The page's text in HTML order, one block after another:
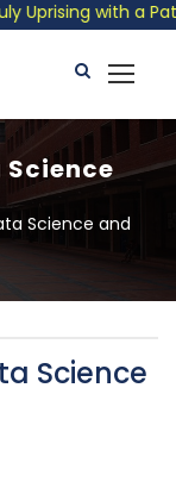
with a
Science
Science and
Science